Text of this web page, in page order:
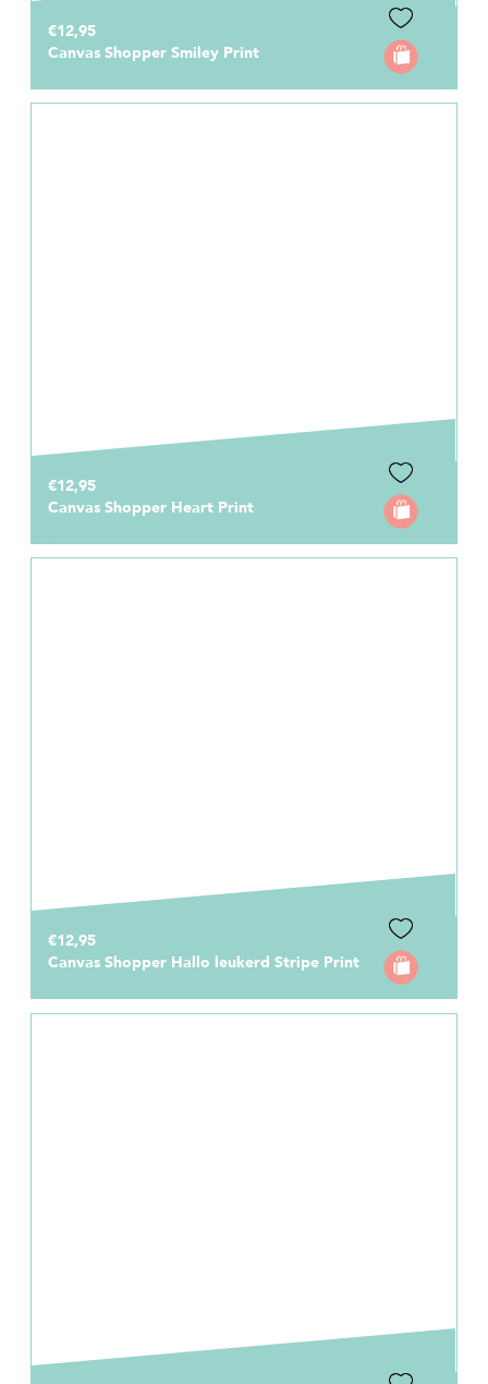
€12,95
Canvas Shopper Smiley Print
€12,95
Canvas Shopper Heart Print
€12,95
Canvas Shopper Hallo leukerd Stripe Print